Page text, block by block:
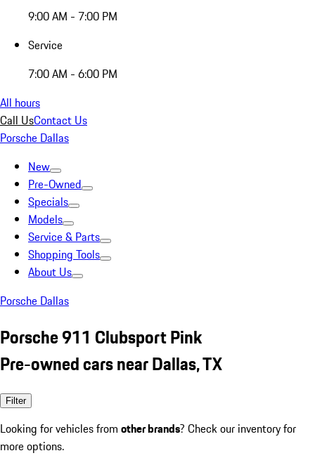
9:00 AM - 7:00 PM
Service
7:00 AM - 6:00 PM
All hours
Call UsContact Us
Porsche Dallas
New
Pre-Owned
Specials
Models
Service & Parts
Shopping Tools
About Us
Porsche Dallas
Porsche 911 Clubsport Pink
Pre-owned cars near Dallas, TX
Filter
Looking for vehicles from other brands? Check our inventory for
more options.